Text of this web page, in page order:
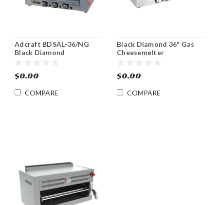
Adcraft BDSAL-36/NG
Black Diamond
$0.00
COMPARE
Black Diamond 36" Gas
Cheesemelter
$0.00
COMPARE